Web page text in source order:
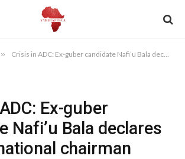
» Crisis in ADC: Ex-guber candidate Nafi’u Bala declares himself national chairman
Ex-guber
Nafi’u Bala declares
chairman